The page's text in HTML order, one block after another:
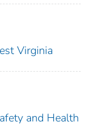
Virginia
and Health